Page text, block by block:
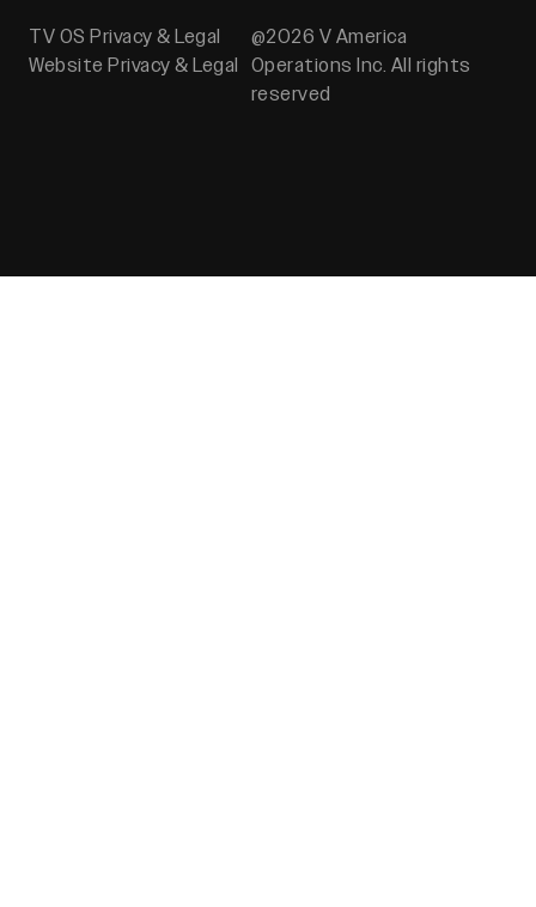
TV OS Privacy & Legal
Website Privacy & Legal
@2026 V America
Operations Inc. All rights
reserved